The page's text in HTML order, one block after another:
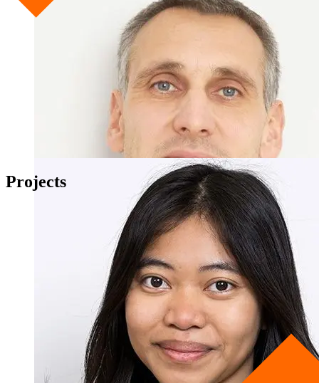
Apl. Prof. Dr. Joachim Kimmerle
Deputy Head of Lab
Projects